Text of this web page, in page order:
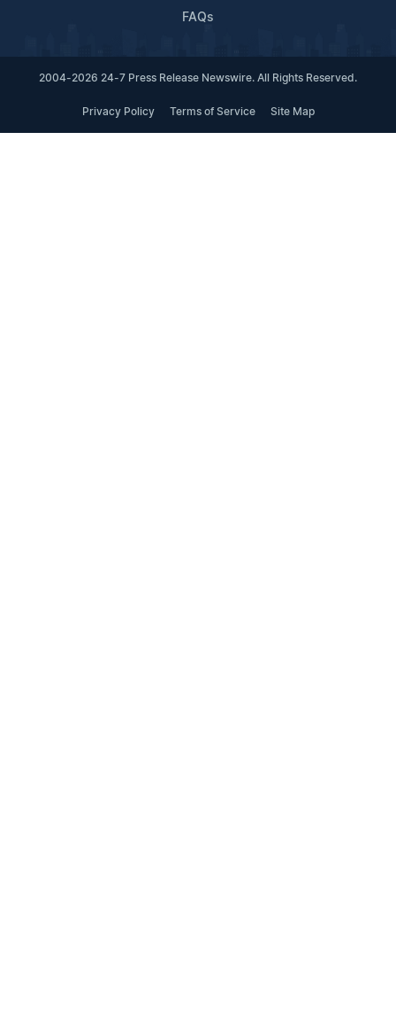
FAQs
2004-2026 24-7 Press Release Newswire. All Rights Reserved.
Privacy Policy Terms of Service Site Map